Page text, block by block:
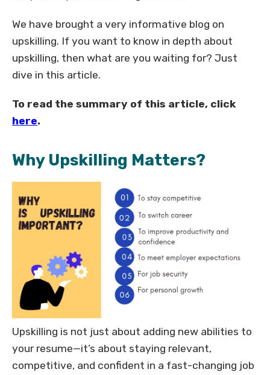
We have brought a very informative blog on
upskilling. If you want to know in depth about
upskilling, then what are you waiting for? Just
dive in this article.
To read the summary of this article, click
here.
Why Upskilling Matters?
Upskilling is not just about adding new abilities to
your resume—it’s about staying relevant,
competitive, and confident in a fast-changing job